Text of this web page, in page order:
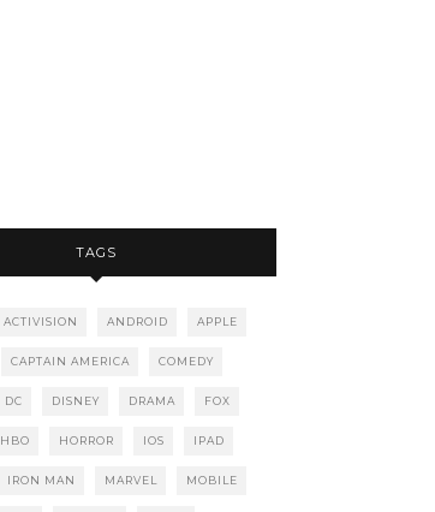
TAGS
ACTIVISION ANDROID APPLE
CAPTAIN AMERICA COMEDY
DC DISNEY DRAMA FOX
HBO HORROR IOS IPAD
IRON MAN MARVEL MOBILE